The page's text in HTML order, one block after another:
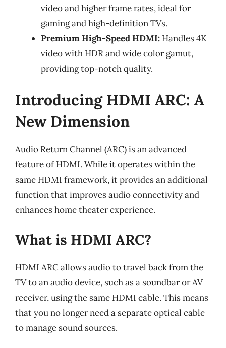
video and higher frame rates, ideal for
gaming and high-definition TVs.
Premium High-Speed HDMI: Handles 4K
video with HDR and wide color gamut,
providing top-notch quality.
Introducing HDMI ARC: A
New Dimension
Audio Return Channel (ARC) is an advanced
feature of HDMI. While it operates within the
same HDMI framework, it provides an additional
function that improves audio connectivity and
enhances home theater experience.
What is HDMI ARC?
HDMI ARC allows audio to travel back from the
TV to an audio device, such as a soundbar or AV
receiver, using the same HDMI cable. This means
that you no longer need a separate optical cable
to manage sound sources.